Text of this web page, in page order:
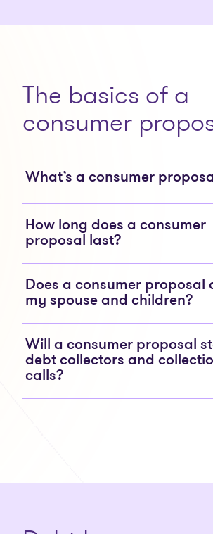
The basics of a
consumer
What’s a consumer
How long does a consumer
proposal last?
Does a consumer proposal
my spouse and children?
Will a consumer proposal
debt collectors and
calls?